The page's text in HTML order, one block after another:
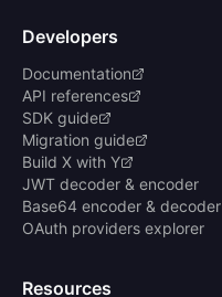
Developers
Documentation
API references
SDK guide
Migration guide
Build X with Y
JWT decoder & encoder
Base64 encoder & decoder
OAuth providers explorer
Resources